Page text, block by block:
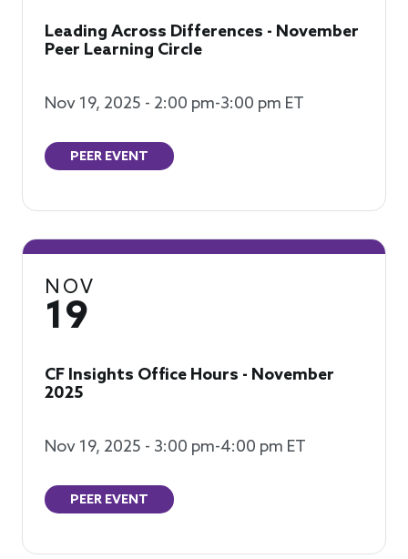
Leading Across Differences - November
Peer Learning Circle
Nov 19, 2025 - 2:00 pm-3:00 pm ET
PEER EVENT
NOV
19
CF Insights Office Hours - November
2025
Nov 19, 2025 - 3:00 pm-4:00 pm ET
PEER EVENT